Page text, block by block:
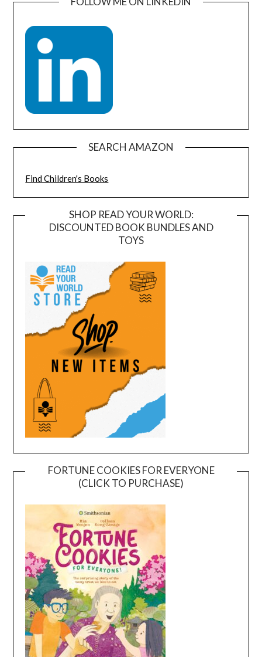
SEARCH AMAZON
Find Children's Books
SHOP READ YOUR WORLD:
DISCOUNTED BOOK BUNDLES AND
TOYS
FORTUNE COOKIES FOR EVERYONE
(CLICK TO PURCHASE)